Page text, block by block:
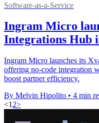
Software-as-a-Service
Ingram Micro
Integrations Hub
Ingram Micro launches its
offering no-code integration
boost partner efficiency.
By Melvin Hipolito • 4 min
<1 2>